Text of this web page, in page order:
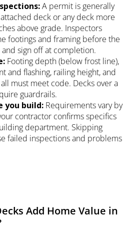
A permit is generally
deck or any deck more
above grade. Inspectors
footings and framing before the
and sign off at completion.
Footing depth (below frost line),
and flashing, railing height, and
must meet code. Decks over a
guardrails.
you build: Requirements vary by
contractor confirms specifics
department. Skipping
failed inspections and problems
Add Home Value in